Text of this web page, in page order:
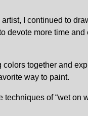
I continued to
devote more time and
together and
way to paint.
of “wet on